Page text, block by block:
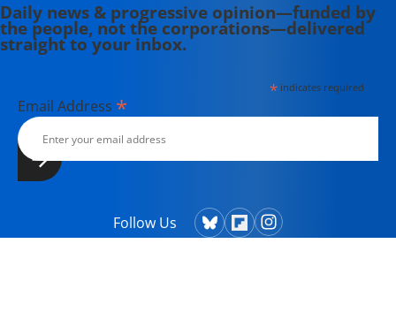
Daily news & progressive opinion—funded by
the people, not the corporations—delivered
straight to your inbox.
*indicates required
Email Address *
Follow Us